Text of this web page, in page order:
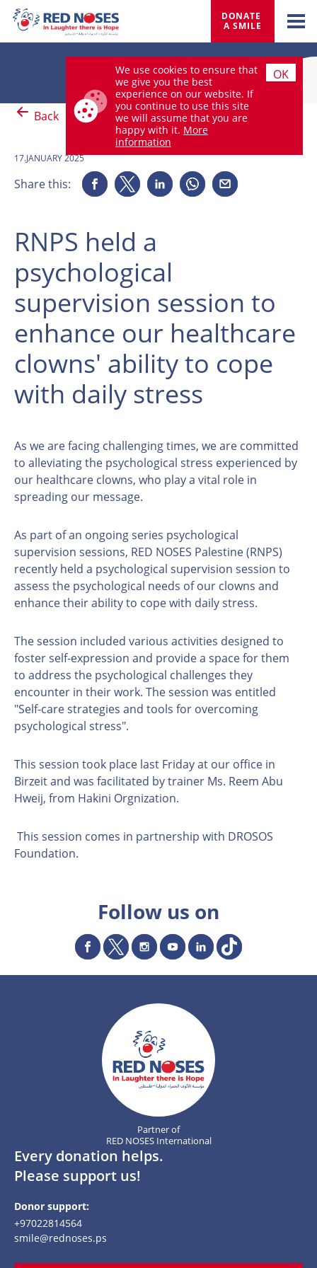
DONATE
A SMILE
Back
17.JANUARY 2025
Share this:
RNPS held a
psychological
supervision session to
enhance our healthcare
clowns' ability to cope
with daily stress
As we are facing challenging times, we are committed
to alleviating the psychological stress experienced by
our healthcare clowns, who play a vital role in
spreading our message.
As part of an ongoing series psychological
supervision sessions, RED NOSES Palestine (RNPS)
recently held a psychological supervision session to
assess the psychological needs of our clowns and
enhance their ability to cope with daily stress.
The session included various activities designed to
foster self-expression and provide a space for them
to address the psychological challenges they
encounter in their work. The session was entitled
"Self-care strategies and tools for overcoming
psychological stress".
This session took place last Friday at our office in
Birzeit and was facilitated by trainer Ms. Reem Abu
Hweij, from Hakini Orgnization.
This session comes in partnership with DROSOS
Foundation.
Follow us on
Partner of
RED NOSES International
Every donation helps.
Please support us!
Donor support:
+97022814564
smile@rednoses.ps
We use cookies to ensure that
we give you the best
experience on our website. If
you continue to use this site
we will assume that you are
happy with it. More
information
OK